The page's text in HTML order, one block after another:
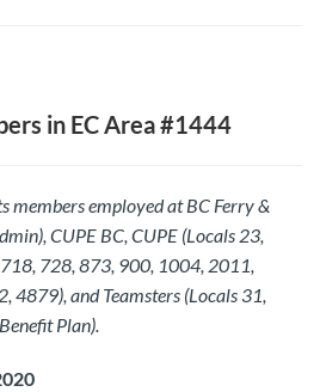
in EC Area #1444
members employed at BC Ferry &
CUPE BC, CUPE (Locals 23,
728, 873, 900, 1004, 2011,
and Teamsters (Locals 31,
Plan).